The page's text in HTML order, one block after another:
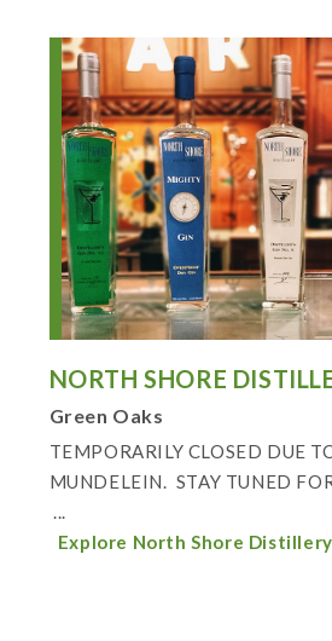
NORTH SHORE
Green Oaks
TEMPORARILY CLOSED DUE
MUNDELEIN. STAY TUNED
...
Explore North Shore